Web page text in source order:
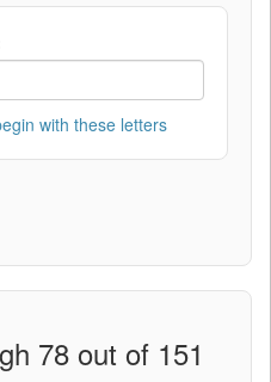
with these letters
78 out of 151